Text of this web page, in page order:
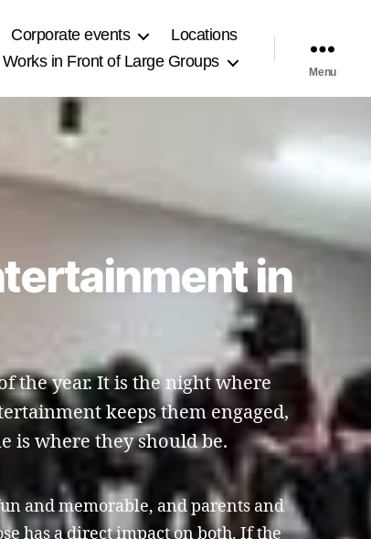
Corporate events
Locations
in Front of Large Groups
Menu
in
the year. It is the night where
keeps them engaged,
is where they should be.
and memorable, and parents and
has a direct impact on both. If the